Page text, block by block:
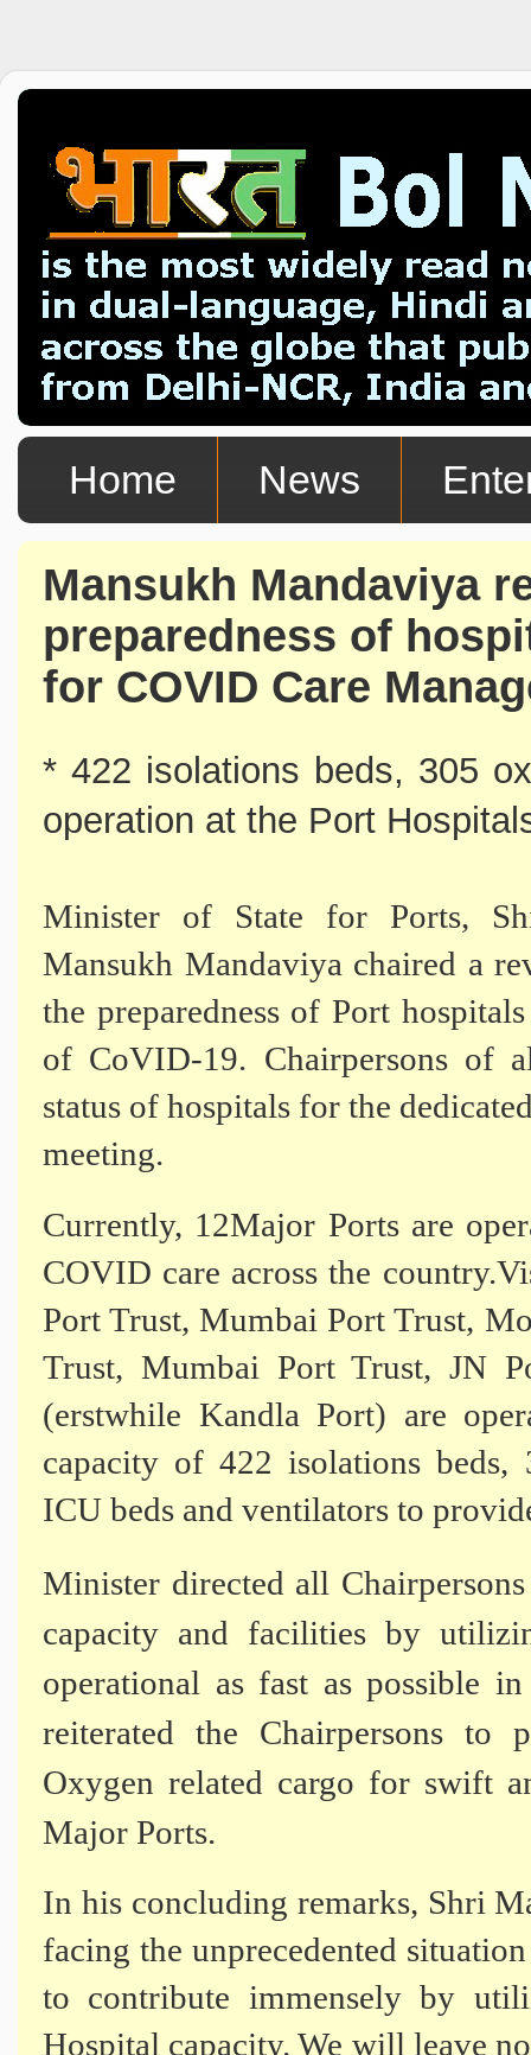
Home News
Mansukh Mandaviya
preparedness of
for COVID Care
* 422 isolations beds, 305
operation at the Port
Minister of State for Ports,
Mansukh Mandaviya chaired a
the preparedness of Port
of CoVID-19. Chairpersons of
status of hospitals for the
meeting.
Currently, 12Major Ports are
COVID care across the
Port Trust, Mumbai Port Trust,
Trust, Mumbai Port Trust, JN
(erstwhile Kandla Port) are
capacity of 422 isolations beds,
ICU beds and ventilators to
Minister directed all
capacity and facilities by
operational as fast as possible
reiterated the Chairpersons to
Oxygen related cargo for swift
Major Ports.
In his concluding remarks, Shri
facing the unprecedented
to contribute immensely by
Hospital capacity. We will leave